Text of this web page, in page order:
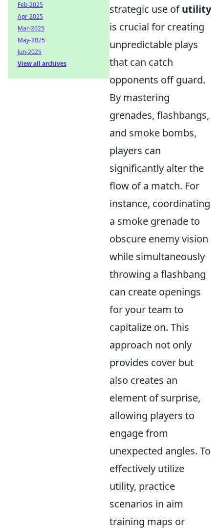
strategic use ofutility
is crucial for creating
unpredictable plays
that can catch
opponents off guard.
By mastering
grenades, flashbangs,
and smoke bombs,
players can
significantly alter the
flow of a match. For
instance, coordinating
a smoke grenade to
obscure enemy vision
while simultaneously
throwing a flashbang
can create openings
for your team to
capitalize on. This
approach not only
provides cover but
also creates an
element of surprise,
allowing players to
engage from
unexpected angles. To
effectively utilize
utility, practice
scenarios in aim
training maps or
Feb-2025
Apr-2025
Mar-2025
May-2025
Jun-2025
View all archives